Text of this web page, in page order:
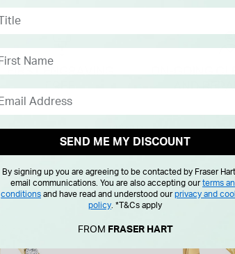
SEND ME MY DISCOUNT
By signing up you are agreeing to be contacted by Fraser
email communications. You are also accepting ourterms
conditions and have read and understood ourprivacy and
policy *T&Cs apply
FROM FRASER HART